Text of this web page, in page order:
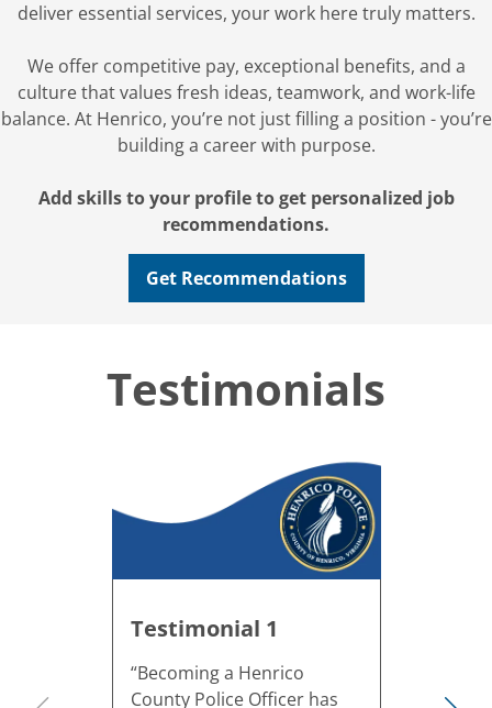
deliver essential services, your work here truly matters.
We offer competitive pay, exceptional benefits, and a
culture that values fresh ideas, teamwork, and work-life
balance. At Henrico, you’re not just filling a position - you’re
building a career with purpose.
Add skills to your profile to get personalized job
recommendations.
Get Recommendations
Testimonials
Testimonial 1
“Becoming a Henrico
County Police Officer has